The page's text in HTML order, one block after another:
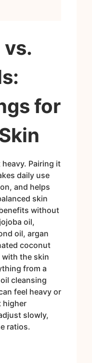
vs.
for
Pairing it
daily use
and helps
skin
without
oil,
oil, argan
coconut
with the skin
from a
cleansing
feel heavy or
higher
slowly,
ratios.